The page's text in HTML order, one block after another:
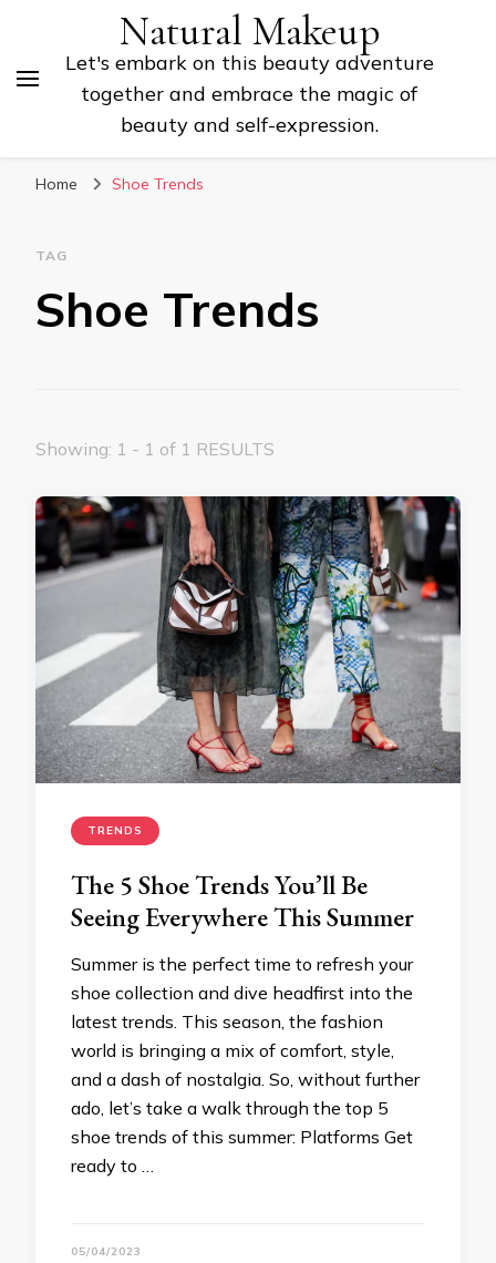
Natural Makeup
Let's embark on this beauty adventure
together and embrace the magic of
beauty and self-expression.
Home Shoe Trends
TAG
Shoe Trends
Showing: 1 - 1 of 1 RESULTS
TRENDS
The 5 Shoe Trends You’ll Be
Seeing Everywhere This Summer
Summer is the perfect time to refresh your
shoe collection and dive headfirst into the
latest trends. This season, the fashion
world is bringing a mix of comfort, style,
and a dash of nostalgia. So, without further
ado, let’s take a walk through the top 5
shoe trends of this summer: Platforms Get
ready to …
05/04/2023